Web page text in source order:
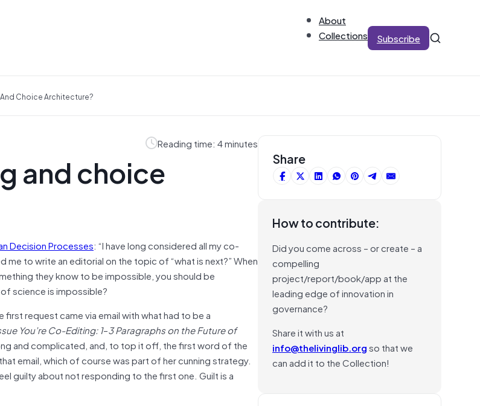
About
Collections
Subscribe
Choice Architecture?
Reading time: 4 minutes
and choice
Decision Processes: “I have long considered all my co-
to write an editorial on the topic of “what is next?” When
they know to be impossible, you should be
science is impossible?
first request came via email with what had to be a
You’re Co-Editing: 1–3 Paragraphs on the Future of
and complicated, and, to top it off, the first word of the
email, which of course was part of her cunning strategy.
guilty about not responding to the first one. Guilt is a
Share
How to contribute:
Did you come across – or create – a
compelling
project/report/book/app at the
leading edge of innovation in
governance?
Share it with us at
info@thelivinglib.orgso that we
can add it to the Collection!